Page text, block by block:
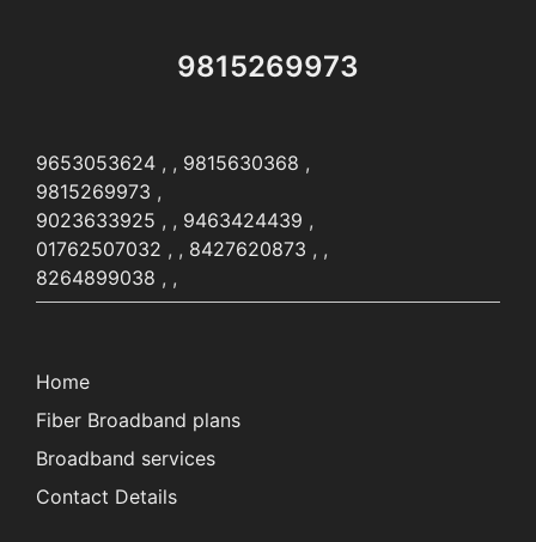
9815269973
9653053624 , , 9815630368 ,
9815269973 ,
9023633925 , , 9463424439 ,
01762507032 , , 8427620873 , ,
8264899038 , ,
Home
Fiber Broadband plans
Broadband services
Contact Details